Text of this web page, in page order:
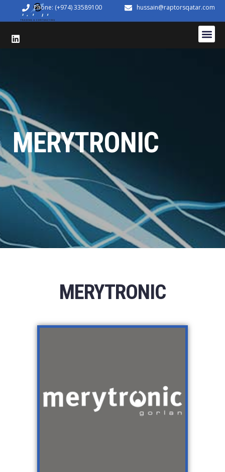
Phone: (+974) 33589100 hussain@raptorsqatar.com
MERYTRONIC
MERYTRONIC